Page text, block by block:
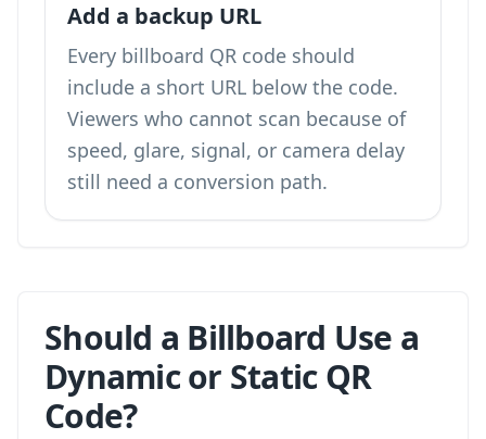
Add a backup URL
Every billboard QR code should
include a short URL below the code.
Viewers who cannot scan because of
speed, glare, signal, or camera delay
still need a conversion path.
Should a Billboard Use a
Dynamic or Static QR
Code?